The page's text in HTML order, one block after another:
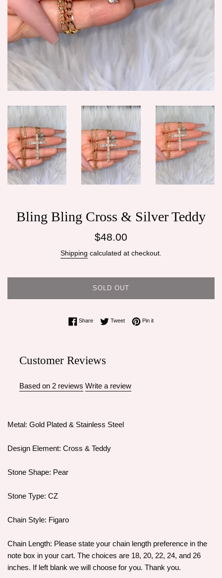
Bling Bling Cross & Silver Teddy
Regular
$48.00
Shipping calculated at checkout.
SOLD OUT
ShareShare on Facebook
TweetTweet on Twitter
Pin itPin on Pinterest
Customer Reviews
Based on 2 reviews Write a review
Metal: Gold Plated & Stainless Steel
Design Element: Cross & Teddy
Stone Shape: Pear
Stone Type: CZ
Chain Style: Figaro
Chain Length: Please state your chain length preference in the
note box in your cart. The choices are 18, 20, 22, 24, and 26
inches. If left blank we will choose for you. Thank you.